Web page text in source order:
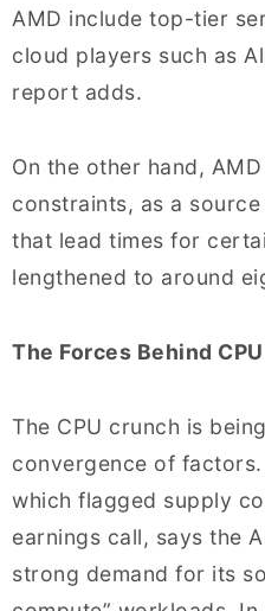
AMD include top-tier
cloud players such as
report adds.
On the other hand,
constraints, as a
that lead times for
lengthened to around
The Forces Behind
The CPU crunch is
convergence of
which flagged supply
earnings call, says the
strong demand for its